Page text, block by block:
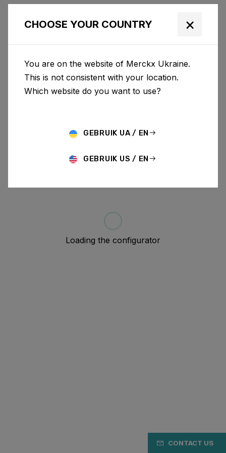
CONTACT US
CHOOSE YOUR COUNTRY ×
You are on the website of Merckx Ukraine.
This is not consistent with your location.
Which website do you want to use?
GEBRUIK UA / EN
GEBRUIK US / EN